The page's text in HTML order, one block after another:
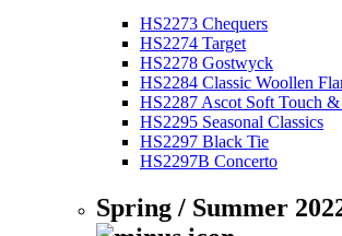
HS2273 Chequers
HS2274 Target
HS2278 Gostwyck
HS2284 Classic Woollen
HS2287 Ascot Soft Touch &
HS2295 Seasonal Classics
HS2297 Black Tie
HS2297B Concerto
Spring / Summer